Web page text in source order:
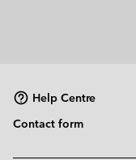
Help Centre
Contact form